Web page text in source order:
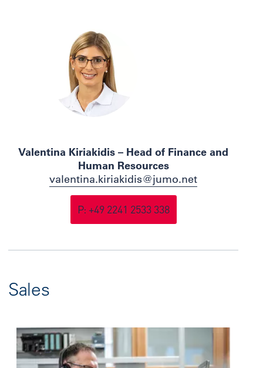
Valentina Kiriakidis – Head of Finance and
Human Resources
valentina.kiriakidis@jumo.net
P: +49 2241 2533 338
Sales